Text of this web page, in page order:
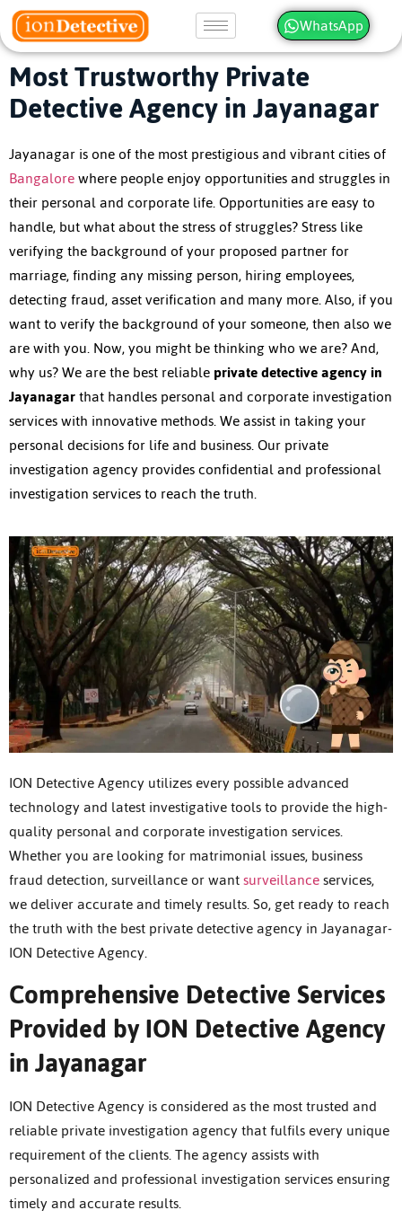
WhatsApp
Most Trustworthy Private
Detective Agency in Jayanagar
Jayanagar is one of the most prestigious and vibrant cities of
Bangalorewhere people enjoy opportunities and struggles in
their personal and corporate life. Opportunities are easy to
handle, but what about the stress of struggles? Stress like
verifying the background of your proposed partner for
marriage, finding any missing person, hiring employees,
detecting fraud, asset verification and many more. Also, if you
want to verify the background of your someone, then also we
are with you. Now, you might be thinking who we are? And,
why us? We are the best reliableprivate detective agency in
Jayanagarthat handles personal and corporate investigation
services with innovative methods. We assist in taking your
personal decisions for life and business. Our private
investigation agency provides confidential and professional
investigation services to reach the truth.
ION Detective Agency utilizes every possible advanced
technology and latest investigative tools to provide the high-
quality personal and corporate investigation services.
Whether you are looking for matrimonial issues, business
fraud detection, surveillance or wantsurveillanceservices,
we deliver accurate and timely results. So, get ready to reach
the truth with the best private detective agency in Jayanagar-
ION Detective Agency.
Comprehensive Detective Services
Provided by ION Detective Agency
in Jayanagar
ION Detective Agency is considered as the most trusted and
reliable private investigation agency that fulfils every unique
requirement of the clients. The agency assists with
personalized and professional investigation services ensuring
timely and accurate results.